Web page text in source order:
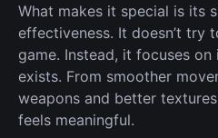
What makes it special is its
effectiveness. It doesn’t try
game. Instead, it focuses
exists. From smoother
weapons and better
feels meaningful.